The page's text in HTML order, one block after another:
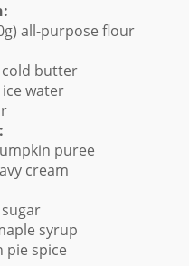
all-purpose flour
cold butter
water
puree
cream
syrup
pie spice